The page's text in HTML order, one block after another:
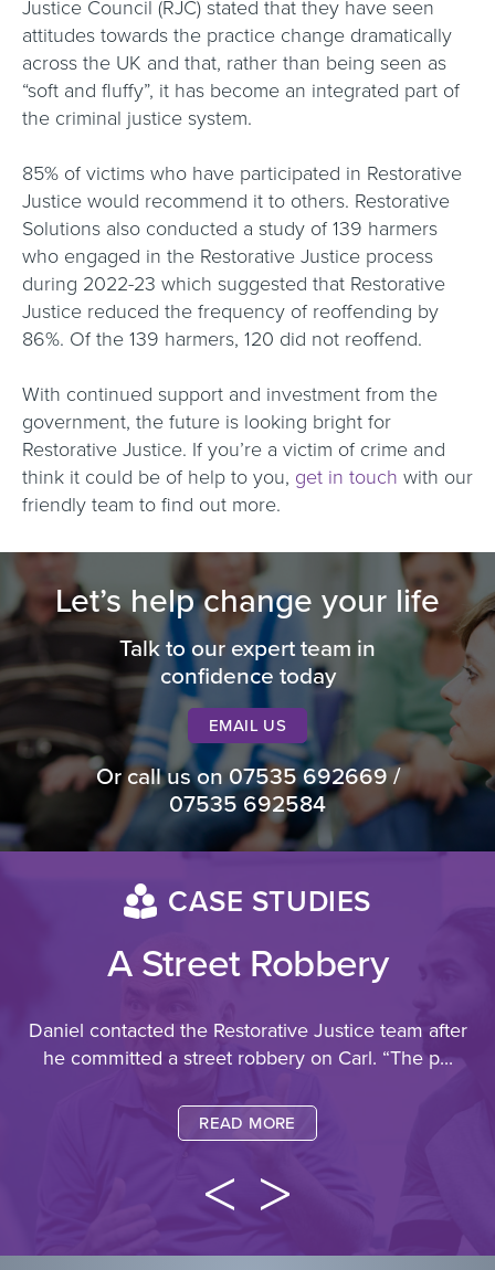
Justice Council (RJC) stated that they have seen
attitudes towards the practice change dramatically
across the UK and that, rather than being seen as
“soft and fluffy”, it has become an integrated part of
the criminal justice system.
85% of victims who have participated in Restorative
Justice would recommend it to others. Restorative
Solutions also conducted a study of 139 harmers
who engaged in the Restorative Justice process
during 2022-23 which suggested that Restorative
Justice reduced the frequency of reoffending by
86%. Of the 139 harmers, 120 did not reoffend.
With continued support and investment from the
government, the future is looking bright for
Restorative Justice. If you’re a victim of crime and
think it could be of help to you, get in touch with our
friendly team to find out more.
Let’s help change your life
Talk to our expert team in
confidence today
EMAIL US
Or call us on07535 692669/
07535 692584
CASE STUDIES
A Street Robbery
Daniel contacted the Restorative Justice team after
he committed a street robbery on Carl. “The p...
READ MORE